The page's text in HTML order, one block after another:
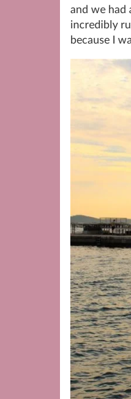
and we had
incredibly
because I